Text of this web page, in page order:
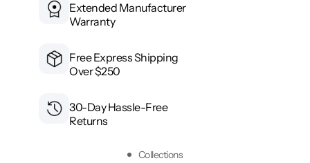
Extended Manufacturer
Warranty
Free Express Shipping
Over $250
30-Day Hassle-Free
Returns
Collections